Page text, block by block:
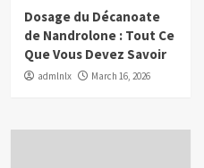
Dosage du Décanoate
de Nandrolone : Tout Ce
Que Vous Devez Savoir
admlnlx March 16, 2026